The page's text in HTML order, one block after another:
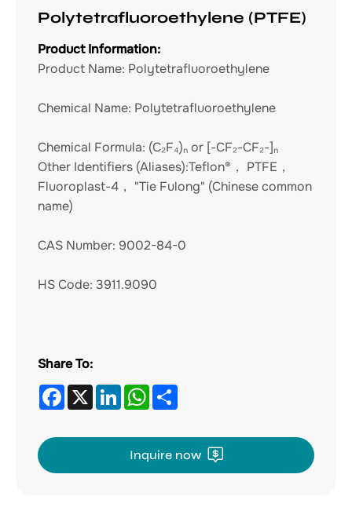
Polytetrafluoroethylene (PTFE)
Product Information:
Product Name: Polytetrafluoroethylene
Chemical Name: Polytetrafluoroethylene
Chemical Formula: (C₂F₄)ₙ or [-CF₂-CF₂-]ₙ
Other Identifiers (Aliases):Teflon®， PTFE，
Fluoroplast-4， "Tie Fulong" (Chinese common
name)
CAS Number: 9002-84-0
HS Code: 3911.9090
Share To:
Facebook
X LinkedInWhatsApp
Inquire now